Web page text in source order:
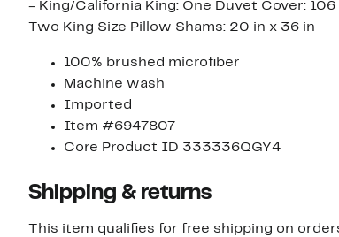
- King/California King: One Duvet Cover:
Two King Size Pillow Shams: 20 in x 36 in
100% brushed microfiber
Machine wash
Imported
Item #6947807
Core Product ID 333336QGY4
Shipping & returns
This item qualifies for free shipping on